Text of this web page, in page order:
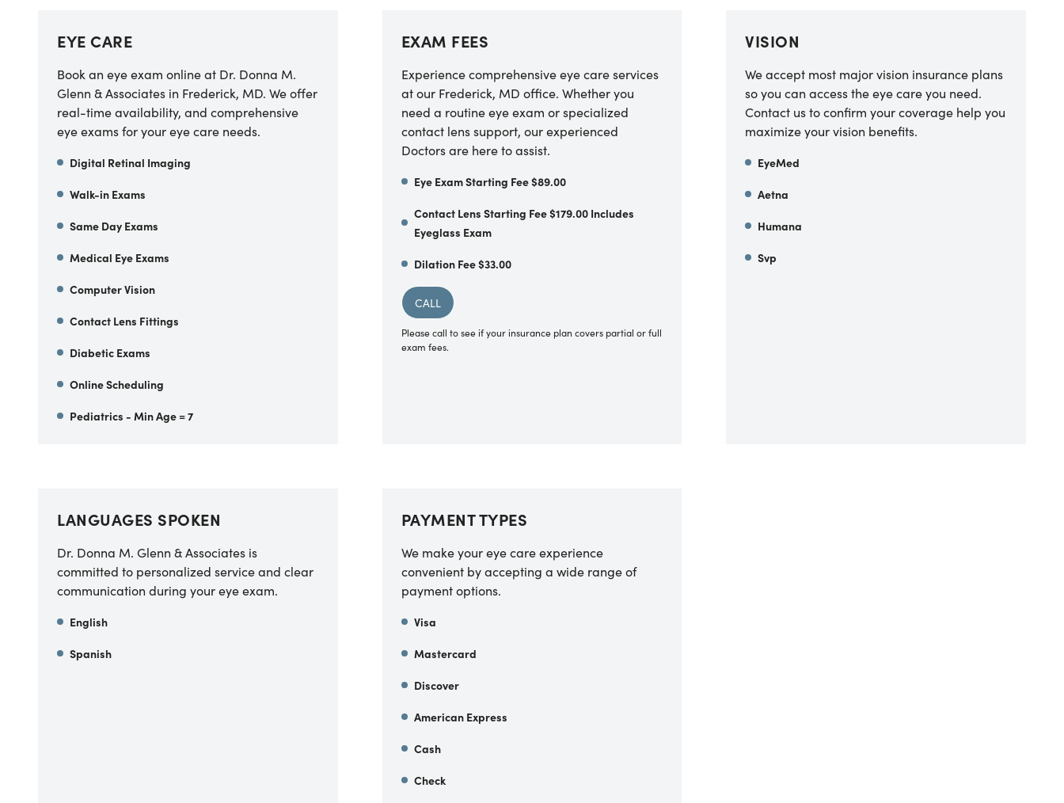
EYE CARE
Book an eye exam online at Dr. Donna M.
Glenn & Associates in Frederick, MD. We offer
real-time availability, and comprehensive
eye exams for your eye care needs.
Digital Retinal Imaging
Walk-in Exams
Same Day Exams
Medical Eye Exams
Computer Vision
Contact Lens Fittings
Diabetic Exams
Online Scheduling
Pediatrics - Min Age = 7
EXAM FEES
Experience comprehensive eye care services
at our Frederick, MD office. Whether you
need a routine eye exam or specialized
contact lens support, our experienced
Doctors are here to assist.
Eye Exam Starting Fee $89.00
Contact Lens Starting Fee $179.00 Includes
Eyeglass Exam
Dilation Fee $33.00
CALL
Please call to see if your insurance plan covers partial or full
exam fees.
VISION
We accept most major vision insurance plans
so you can access the eye care you need.
Contact us to confirm your coverage help you
maximize your vision benefits.
EyeMed
Aetna
Humana
Svp
LANGUAGES SPOKEN
Dr. Donna M. Glenn & Associates is
committed to personalized service and clear
communication during your eye exam.
English
Spanish
PAYMENT TYPES
We make your eye care experience
convenient by accepting a wide range of
payment options.
Visa
Mastercard
Discover
American Express
Cash
Check